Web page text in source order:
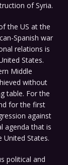
of Syria.
the US at the
Spanish war
relations is
States.
Middle
without
table. For the
for the first
against
agenda that is
States.
political and